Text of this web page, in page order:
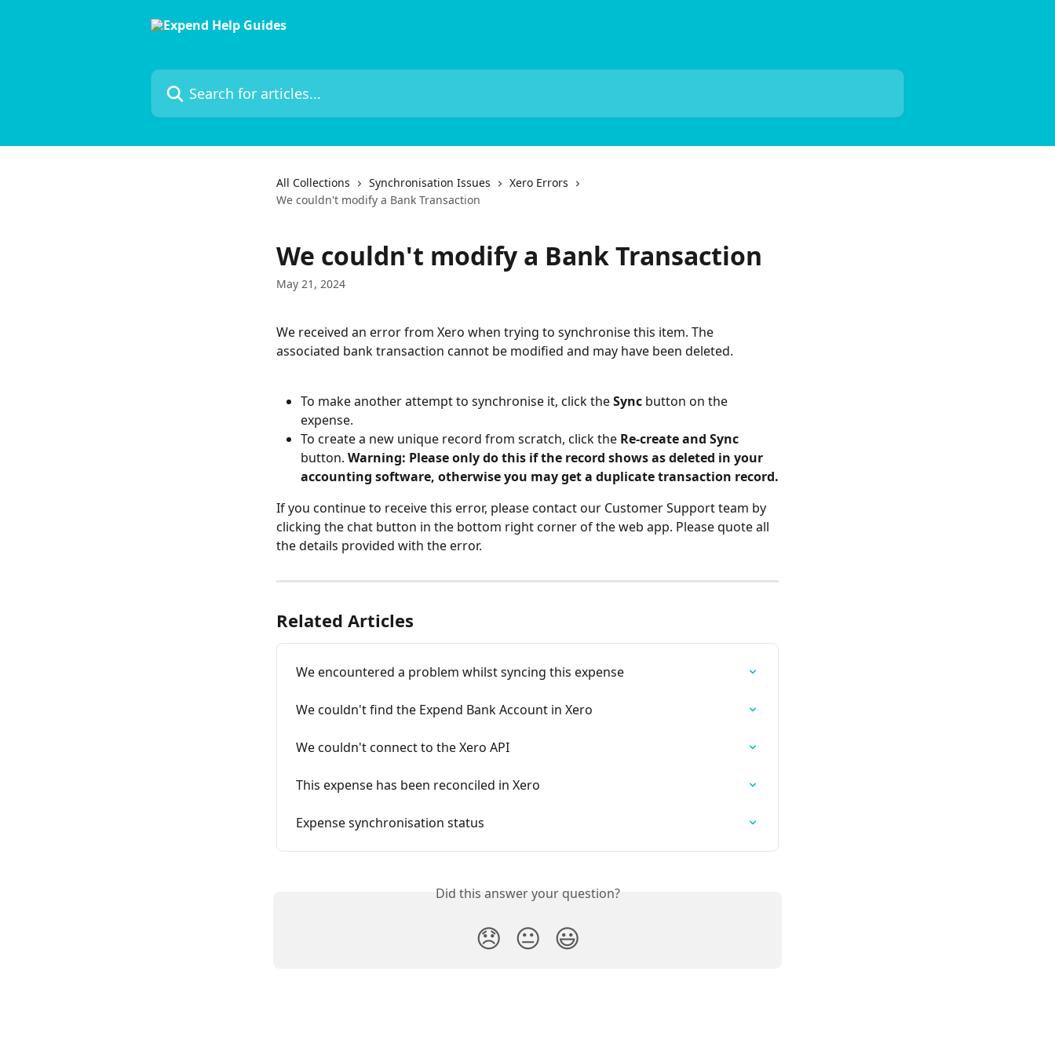
Search for articles...
All Collections Synchronisation Issues
Xero Errors
We couldn't modify a Bank Transaction
We couldn't modify a Bank Transaction
May 21, 2024
We received an error from Xero when trying to synchronise this item. The
associated bank transaction cannot be modified and may have been deleted.
To make another attempt to synchronise it, click the Sync button on the
expense.
To create a new unique record from scratch, click the Re-create and Sync
button. Warning: Please only do this if the record shows as deleted in your
accounting software, otherwise you may get a duplicate transaction record.
If you continue to receive this error, please contact our Customer Support team by
clicking the chat button in the bottom right corner of the web app. Please quote all
the details provided with the error.
Related Articles
We encountered a problem whilst syncing this expense
We couldn't find the Expend Bank Account in Xero
We couldn't connect to the Xero API
This expense has been reconciled in Xero
Expense synchronisation status
Did this answer your question?
😞 😐 😃